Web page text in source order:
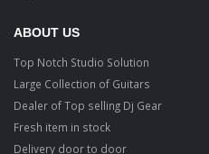
ABOUT US
Top Notch Studio Solution
Large Collection of Guitars
Dealer of Top selling Dj Gear
Fresh item in stock
Delivery door to door